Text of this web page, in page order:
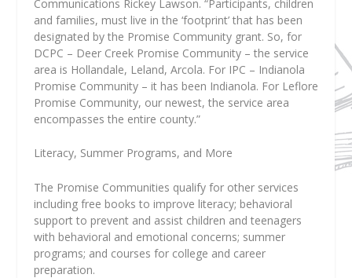
Communications Rickey Lawson. “Participants, children
and families, must live in the ‘footprint’ that has been
designated by the Promise Community grant. So, for
DCPC – Deer Creek Promise Community – the service
area is Hollandale, Leland, Arcola. For IPC – Indianola
Promise Community – it has been Indianola. For Leflore
Promise Community, our newest, the service area
encompasses the entire county.”
Literacy, Summer Programs, and More
The Promise Communities qualify for other services
including free books to improve literacy; behavioral
support to prevent and assist children and teenagers
with behavioral and emotional concerns; summer
programs; and courses for college and career
preparation.